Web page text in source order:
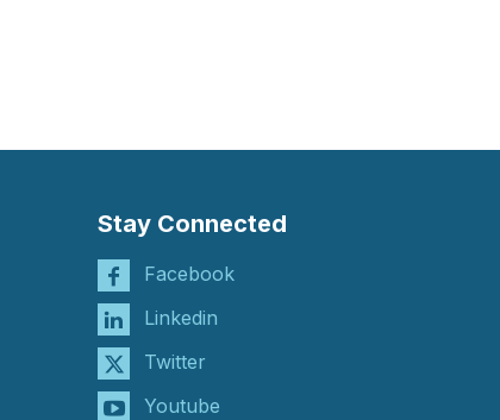
Stay Connected
Facebook
Linkedin
Twitter
Youtube